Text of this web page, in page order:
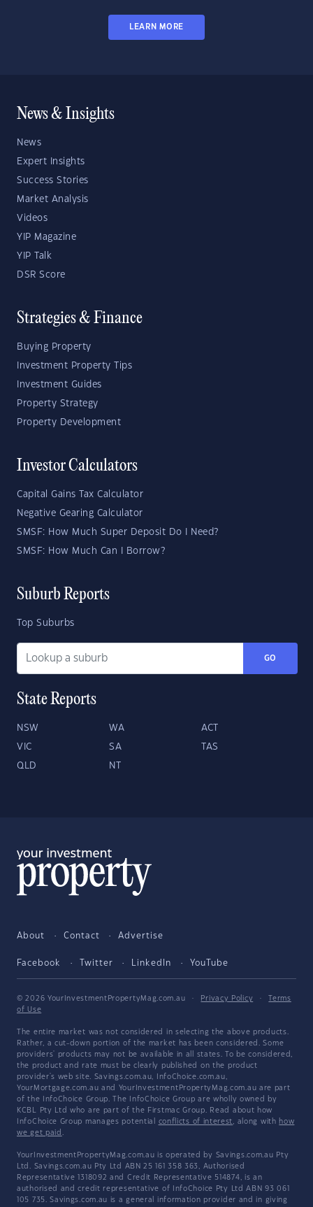
LEARN MORE
News & Insights
News
Expert Insights
Success Stories
Market Analysis
Videos
YIP Magazine
YIP Talk
DSR Score
Strategies & Finance
Buying Property
Investment Property Tips
Investment Guides
Property Strategy
Property Development
Investor Calculators
Capital Gains Tax Calculator
Negative Gearing Calculator
SMSF: How Much Super Deposit Do I Need?
SMSF: How Much Can I Borrow?
Suburb Reports
Top Suburbs
GO
State Reports
NSW WA ACT
VIC SA TAS
QLD NT
About Contact Advertise
Facebook Twitter LinkedIn YouTube
© 2026 YourInvestmentPropertyMag.com.au · Privacy Policy ·
Terms
of Use
The entire market was not considered in selecting the above products.
Rather, a cut-down portion of the market has been considered. Some
providers' products may not be available in all states. To be considered,
the product and rate must be clearly published on the product
provider's web site. Savings.com.au, InfoChoice.com.au,
YourMortgage.com.au and YourInvestmentPropertyMag.com.au are part
of the InfoChoice Group. The InfoChoice Group are wholly owned by
KCBL Pty Ltd who are part of the Firstmac Group. Read about how
InfoChoice Group manages potential conflicts of interest, along with how
we get paid .
YourInvestmentPropertyMag.com.au is operated by Savings.com.au Pty
Ltd. Savings.com.au Pty Ltd ABN 25 161 358 363, Authorised
Representative 1318092 and Credit Representative 514874, is an
authorised and credit representative of InfoChoice Pty Ltd ABN 93 061
105 735. Savings.com.au is a general information provider and in giving